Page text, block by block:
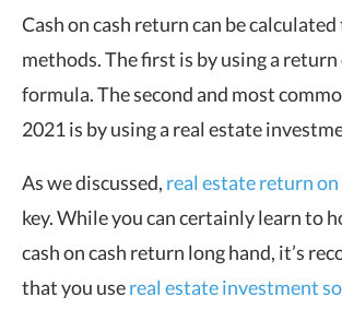
Cash on cash return can be
methods. The first is by using a
formula. The second and most
2021 is by using a real estate
As we discussed, real estate return
key. While you can certainly learn to
cash on cash return long hand, it’s
that you usereal estate investment